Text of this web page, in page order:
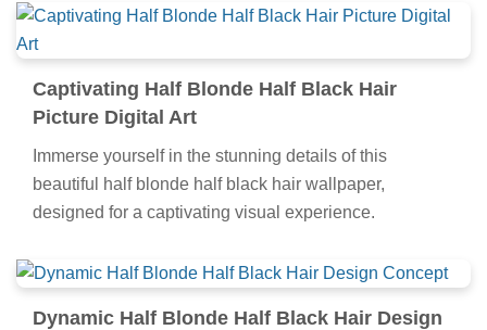
Captivating Half Blonde Half Black Hair
Picture Digital Art
Immerse yourself in the stunning details of this
beautiful half blonde half black hair wallpaper,
designed for a captivating visual experience.
Dynamic Half Blonde Half Black Hair Design